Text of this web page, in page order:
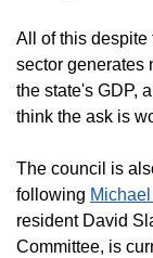
All of this despite
sector generates
the state's GDP,
think the ask is
The council is
following
resident David
Committee, is